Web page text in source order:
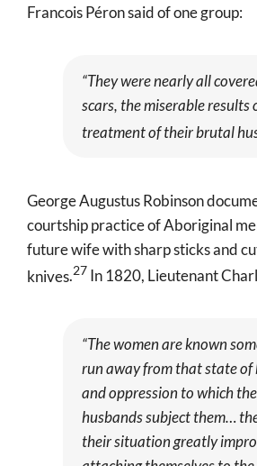
Francois Péron said of one group:
“They were nearly all
scars, the miserable results
treatment of their brutal
George Augustus Robinson
courtship practice of Aboriginal
future wife with sharp sticks and
knives.27 In 1820, Lieutenant
“The women are known
run away from that state of
and oppression to which
husbands subject them…
their situation greatly